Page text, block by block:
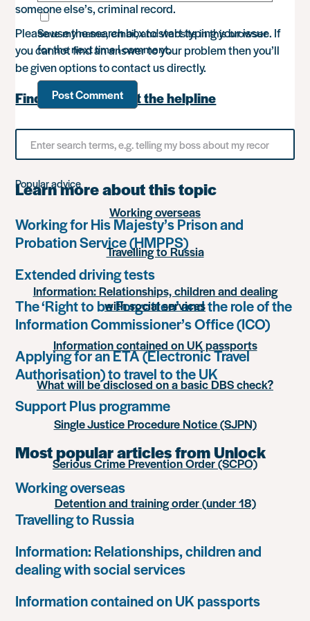
Save my name, email, and website in this browser
for the next time I comment.
Learn more about this topic
Working for His Majesty’s Prison and
Probation Service (HMPPS)
Extended driving tests
The ‘Right to be Forgotten’ and the role of the
Information Commissioner’s Office (ICO)
Applying for an ETA (Electronic Travel
Authorisation) to travel to the UK
Support Plus programme
Most popular articles from Unlock
Working overseas
Travelling to Russia
Information: Relationships, children and
dealing with social services
Information contained on UK passports
someone else’s, criminal record.
Please use the search box to start typing your issue. If
you cannot find an answer to your problem then you’ll
be given options to contact us directly.
Find out more about the helpline
Search
something
Popular advice
Working overseas
Travelling to Russia
Information: Relationships, children and dealing
with social services
Information contained on UK passports
What will be disclosed on a basic DBS check?
Single Justice Procedure Notice (SJPN)
Serious Crime Prevention Order (SCPO)
Detention and training order (under 18)